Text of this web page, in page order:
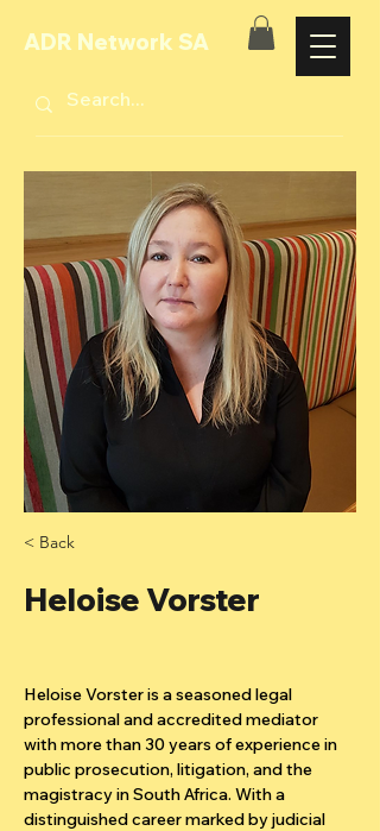
ADR Network SA
< Back
Heloise Vorster
Heloise Vorster is a seasoned legal
professional and accredited mediator
with more than 30 years of experience in
public prosecution, litigation, and the
magistracy in South Africa. With a
distinguished career marked by judicial